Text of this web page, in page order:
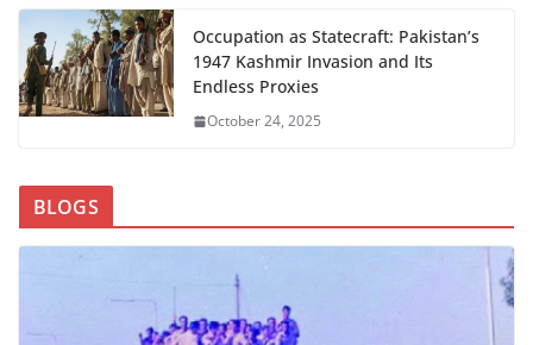
Occupation as Statecraft: Pakistan’s
1947 Kashmir Invasion and Its
Endless Proxies
October 24, 2025
BLOGS